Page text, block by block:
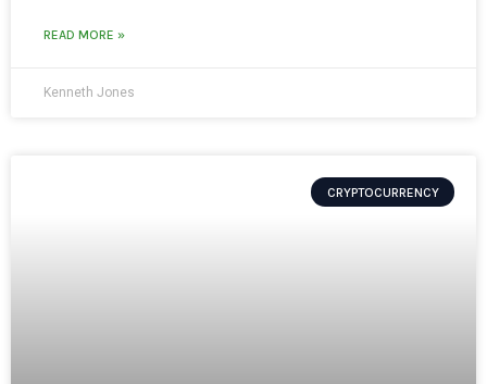
READ MORE »
Kenneth Jones
CRYPTOCURRENCY